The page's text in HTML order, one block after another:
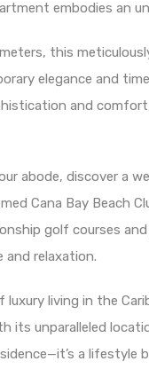
embodies an
this
elegance and
and
abode, discover a
Cana Bay Beach
golf courses
relaxation.
luxury living in the
its unparalleled
a lifestyle